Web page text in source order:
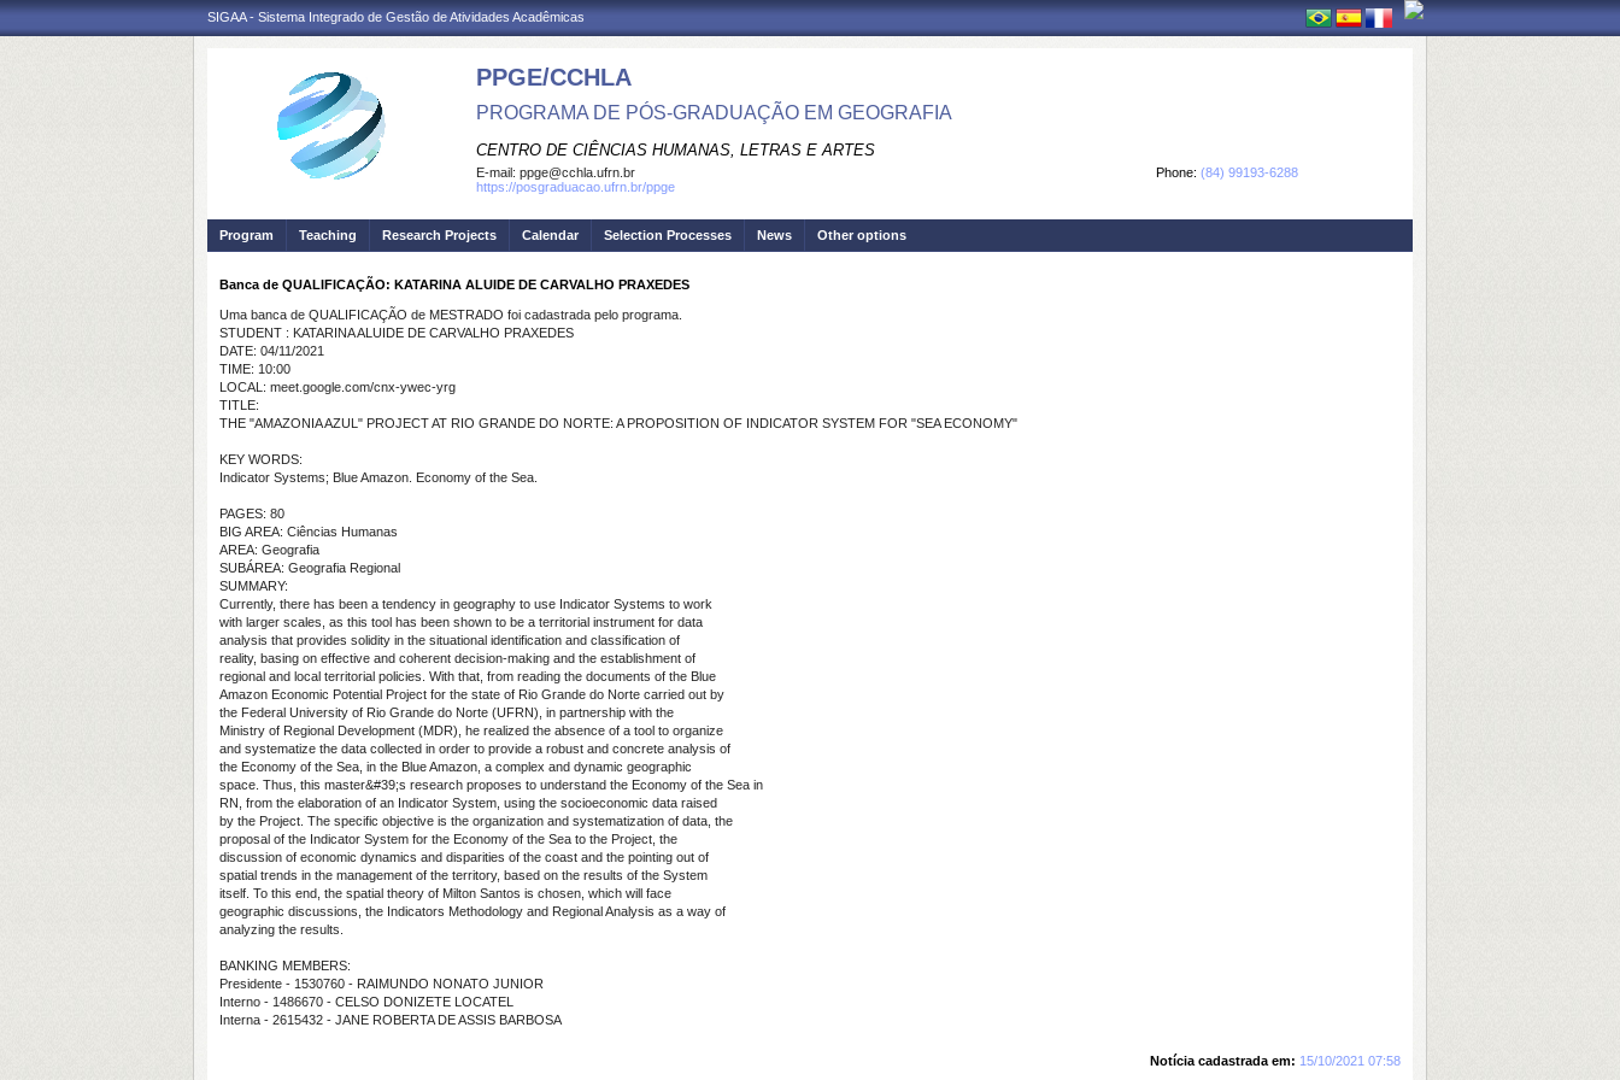
SIGAA - Sistema Integrado de Gestão de Atividades Acadêmicas
PPGE/CCHLA
PROGRAMA DE PÓS-GRADUAÇÃO EM GEOGRAFIA
CENTRO DE CIÊNCIAS HUMANAS, LETRAS E ARTES
Phone: (84) 99193-6288
E-mail: ppge@cchla.ufrn.br
https://posgraduacao.ufrn.br/ppge
Program Teaching Research Projects Calendar Selection Processes News Other options
Banca de QUALIFICAÇÃO: KATARINA ALUIDE DE CARVALHO PRAXEDES
Uma banca de QUALIFICAÇÃO de MESTRADO foi cadastrada pelo programa.
STUDENT : KATARINA ALUIDE DE CARVALHO PRAXEDES
DATE: 04/11/2021
TIME: 10:00
LOCAL: meet.google.com/cnx-ywec-yrg
TITLE:
THE "AMAZONIA AZUL" PROJECT AT RIO GRANDE DO NORTE: A PROPOSITION OF INDICATOR SYSTEM FOR "SEA ECONOMY"
KEY WORDS:
Indicator Systems; Blue Amazon. Economy of the Sea.
PAGES: 80
BIG AREA: Ciências Humanas
AREA: Geografia
SUBÁREA: Geografia Regional
SUMMARY:
Currently, there has been a tendency in geography to use Indicator Systems to work
with larger scales, as this tool has been shown to be a territorial instrument for data
analysis that provides solidity in the situational identification and classification of
reality, basing on effective and coherent decision-making and the establishment of
regional and local territorial policies. With that, from reading the documents of the Blue
Amazon Economic Potential Project for the state of Rio Grande do Norte carried out by
the Federal University of Rio Grande do Norte (UFRN), in partnership with the
Ministry of Regional Development (MDR), he realized the absence of a tool to organize
and systematize the data collected in order to provide a robust and concrete analysis of
the Economy of the Sea, in the Blue Amazon, a complex and dynamic geographic
space. Thus, this master&#39;s research proposes to understand the Economy of the Sea in
RN, from the elaboration of an Indicator System, using the socioeconomic data raised
by the Project. The specific objective is the organization and systematization of data, the
proposal of the Indicator System for the Economy of the Sea to the Project, the
discussion of economic dynamics and disparities of the coast and the pointing out of
spatial trends in the management of the territory, based on the results of the System
itself. To this end, the spatial theory of Milton Santos is chosen, which will face
geographic discussions, the Indicators Methodology and Regional Analysis as a way of
analyzing the results.
BANKING MEMBERS:
Presidente - 1530760 - RAIMUNDO NONATO JUNIOR
Interno - 1486670 - CELSO DONIZETE LOCATEL
Interna - 2615432 - JANE ROBERTA DE ASSIS BARBOSA
Notícia cadastrada em: 15/10/2021 07:58